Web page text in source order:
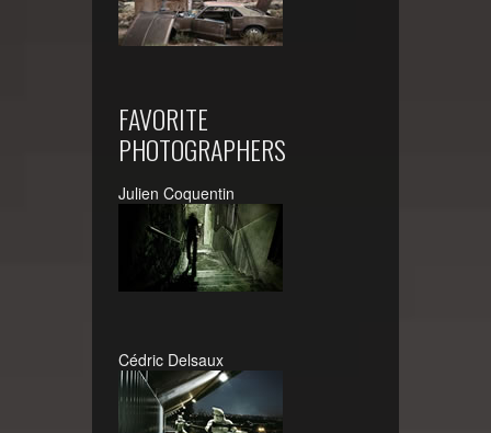
FAVORITE
PHOTOGRAPHERS
Julien Coquentin
Cédric Delsaux